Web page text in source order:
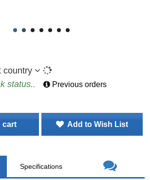
country
status..
Previous orders
Add to Wish List
Specifications